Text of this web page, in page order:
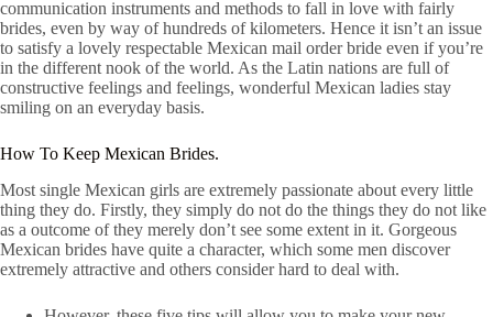
communication instruments and methods to fall in love with fairly
brides, even by way of hundreds of kilometers. Hence it isn’t an issue
to satisfy a lovely respectable Mexican mail order bride even if you’re
in the different nook of the world. As the Latin nations are full of
constructive feelings and feelings, wonderful Mexican ladies stay
smiling on an everyday basis.
How To Keep Mexican Brides.
Most single Mexican girls are extremely passionate about every little
thing they do. Firstly, they simply do not do the things they do not like
as a outcome of they merely don’t see some extent in it. Gorgeous
Mexican brides have quite a character, which some men discover
extremely attractive and others consider hard to deal with.